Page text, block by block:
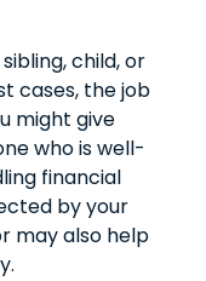
child, or
cases, the job
might give
who is well-
financial
by your
may also help